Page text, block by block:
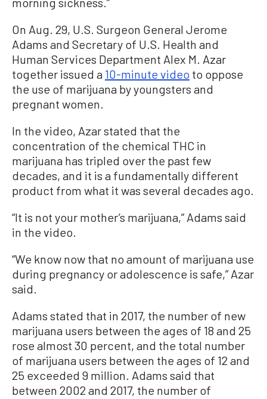
On Aug. 29, U.S. Surgeon General Jerome
Adams and Secretary of U.S. Health and
Human Services Department Alex M. Azar
together issued a 10-minute video to oppose
the use of marijuana by youngsters and
pregnant women.
In the video, Azar stated that the
concentration of the chemical THC in
marijuana has tripled over the past few
decades, and it is a fundamentally different
product from what it was several decades ago.
“It is not your mother’s marijuana,” Adams said
in the video.
“We know now that no amount of marijuana use
during pregnancy or adolescence is safe,” Azar
said.
Adams stated that in 2017, the number of new
marijuana users between the ages of 18 and 25
rose almost 30 percent, and the total number
of marijuana users between the ages of 12 and
25 exceeded 9 million. Adams said that
between 2002 and 2017, the number of